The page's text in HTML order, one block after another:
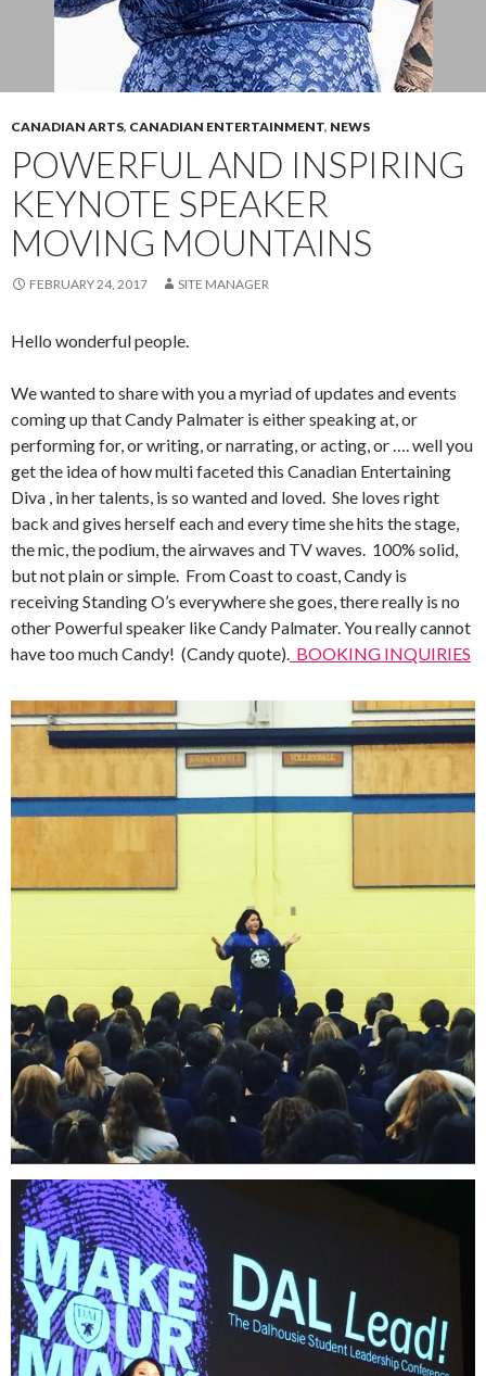
CANADIAN ARTS, CANADIAN ENTERTAINMENT, NEWS
POWERFUL AND INSPIRING
KEYNOTE SPEAKER
MOVING MOUNTAINS
FEBRUARY 24, 2017 SITE MANAGER
Hello wonderful people.
We wanted to share with you a myriad of updates and events
coming up that Candy Palmater is either speaking at, or
performing for, or writing, or narrating, or acting, or …. well you
get the idea of how multi faceted this Canadian Entertaining
Diva , in her talents, is so wanted and loved. She loves right
back and gives herself each and every time she hits the stage,
the mic, the podium, the airwaves and TV waves. 100% solid,
but not plain or simple. From Coast to coast, Candy is
receiving Standing O’s everywhere she goes, there really is no
other Powerful speaker like Candy Palmater. You really cannot
have too much Candy! (Candy quote). BOOKING INQUIRIES